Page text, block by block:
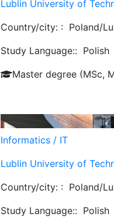
Lublin University of
Country/city: : Poland/
Study Language:: Polish
Master degree (MSc,
Informatics / IT
Lublin University of
Country/city: : Poland/
Study Language:: Polish